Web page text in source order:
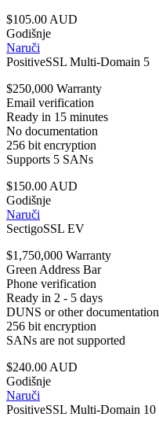
$105.00 AUD
Godišnje
Naruči
PositiveSSL Multi-Domain 5
$250,000 Warranty
Email verification
Ready in 15 minutes
No documentation
256 bit encryption
Supports 5 SANs
$150.00 AUD
Godišnje
Naruči
SectigoSSL EV
$1,750,000 Warranty
Green Address Bar
Phone verification
Ready in 2 - 5 days
DUNS or other documentation
256 bit encryption
SANs are not supported
$240.00 AUD
Godišnje
Naruči
PositiveSSL Multi-Domain 10